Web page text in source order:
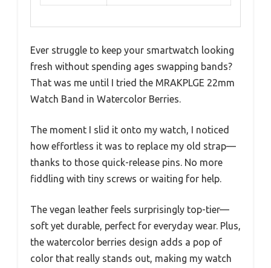
Ever struggle to keep your smartwatch looking
fresh without spending ages swapping bands?
That was me until I tried the MRAKPLGE 22mm
Watch Band in Watercolor Berries.
The moment I slid it onto my watch, I noticed
how effortless it was to replace my old strap—
thanks to those quick-release pins. No more
fiddling with tiny screws or waiting for help.
The vegan leather feels surprisingly top-tier—
soft yet durable, perfect for everyday wear. Plus,
the watercolor berries design adds a pop of
color that really stands out, making my watch